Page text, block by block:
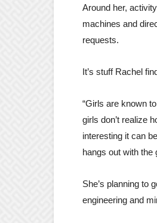
Around her,
machines and
requests.
It’s stuff Rachel
“Girls are known
girls don’t realize
interesting it can
hangs out with the
She’s planning to
engineering and